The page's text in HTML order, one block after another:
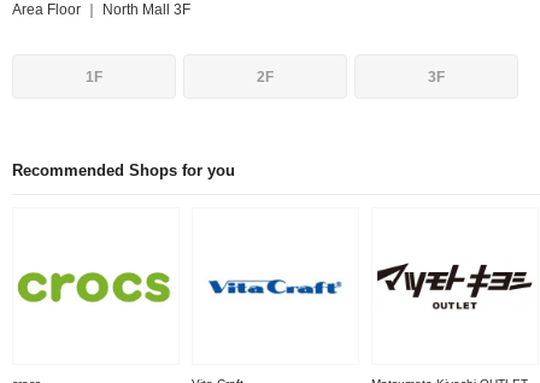
Area Floor ｜ North Mall 3F
1F 2F 3F
Recommended Shops for you